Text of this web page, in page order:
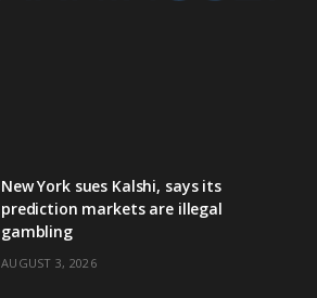
New York sues Kalshi, says its
prediction markets are illegal
gambling
AUGUST 3, 2026